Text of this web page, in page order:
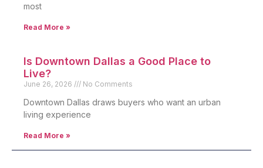
most
Read More »
Is Downtown Dallas a Good Place to
Live?
June 26, 2026 No Comments
Downtown Dallas draws buyers who want an urban
living experience
Read More »